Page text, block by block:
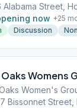
Alabama Street,
now +25
Discussion
Oaks Womens
Women's
Bissonnet Street,